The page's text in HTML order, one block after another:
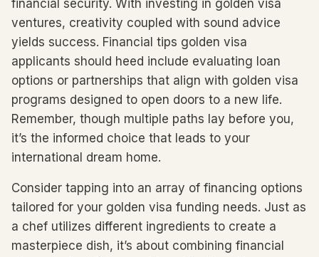
financial security. With investing in golden visa
ventures, creativity coupled with sound advice
yields success. Financial tips golden visa
applicants should heed include evaluating loan
options or partnerships that align with golden visa
programs designed to open doors to a new life.
Remember, though multiple paths lay before you,
it’s the informed choice that leads to your
international dream home.
Consider tapping into an array of financing options
tailored for your golden visa funding needs. Just as
a chef utilizes different ingredients to create a
masterpiece dish, it’s about combining financial